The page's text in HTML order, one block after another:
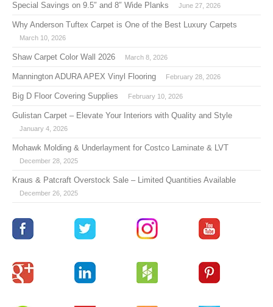
Special Savings on 9.5″ and 8″ Wide Planks
June 27, 2026
Why Anderson Tuftex Carpet is One of the Best Luxury Carpets
March 10, 2026
Shaw Carpet Color Wall 2026 March 8, 2026
Mannington ADURA APEX Vinyl Flooring February 28, 2026
Big D Floor Covering Supplies February 10, 2026
Gulistan Carpet – Elevate Your Interiors with Quality and Style
January 4, 2026
Mohawk Molding & Underlayment for Costco Laminate & LVT
December 28, 2025
Kraus & Patcraft Overstock Sale – Limited Quantities Available
December 26, 2025